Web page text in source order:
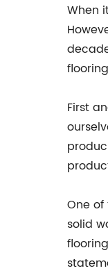
When
First
One
solid